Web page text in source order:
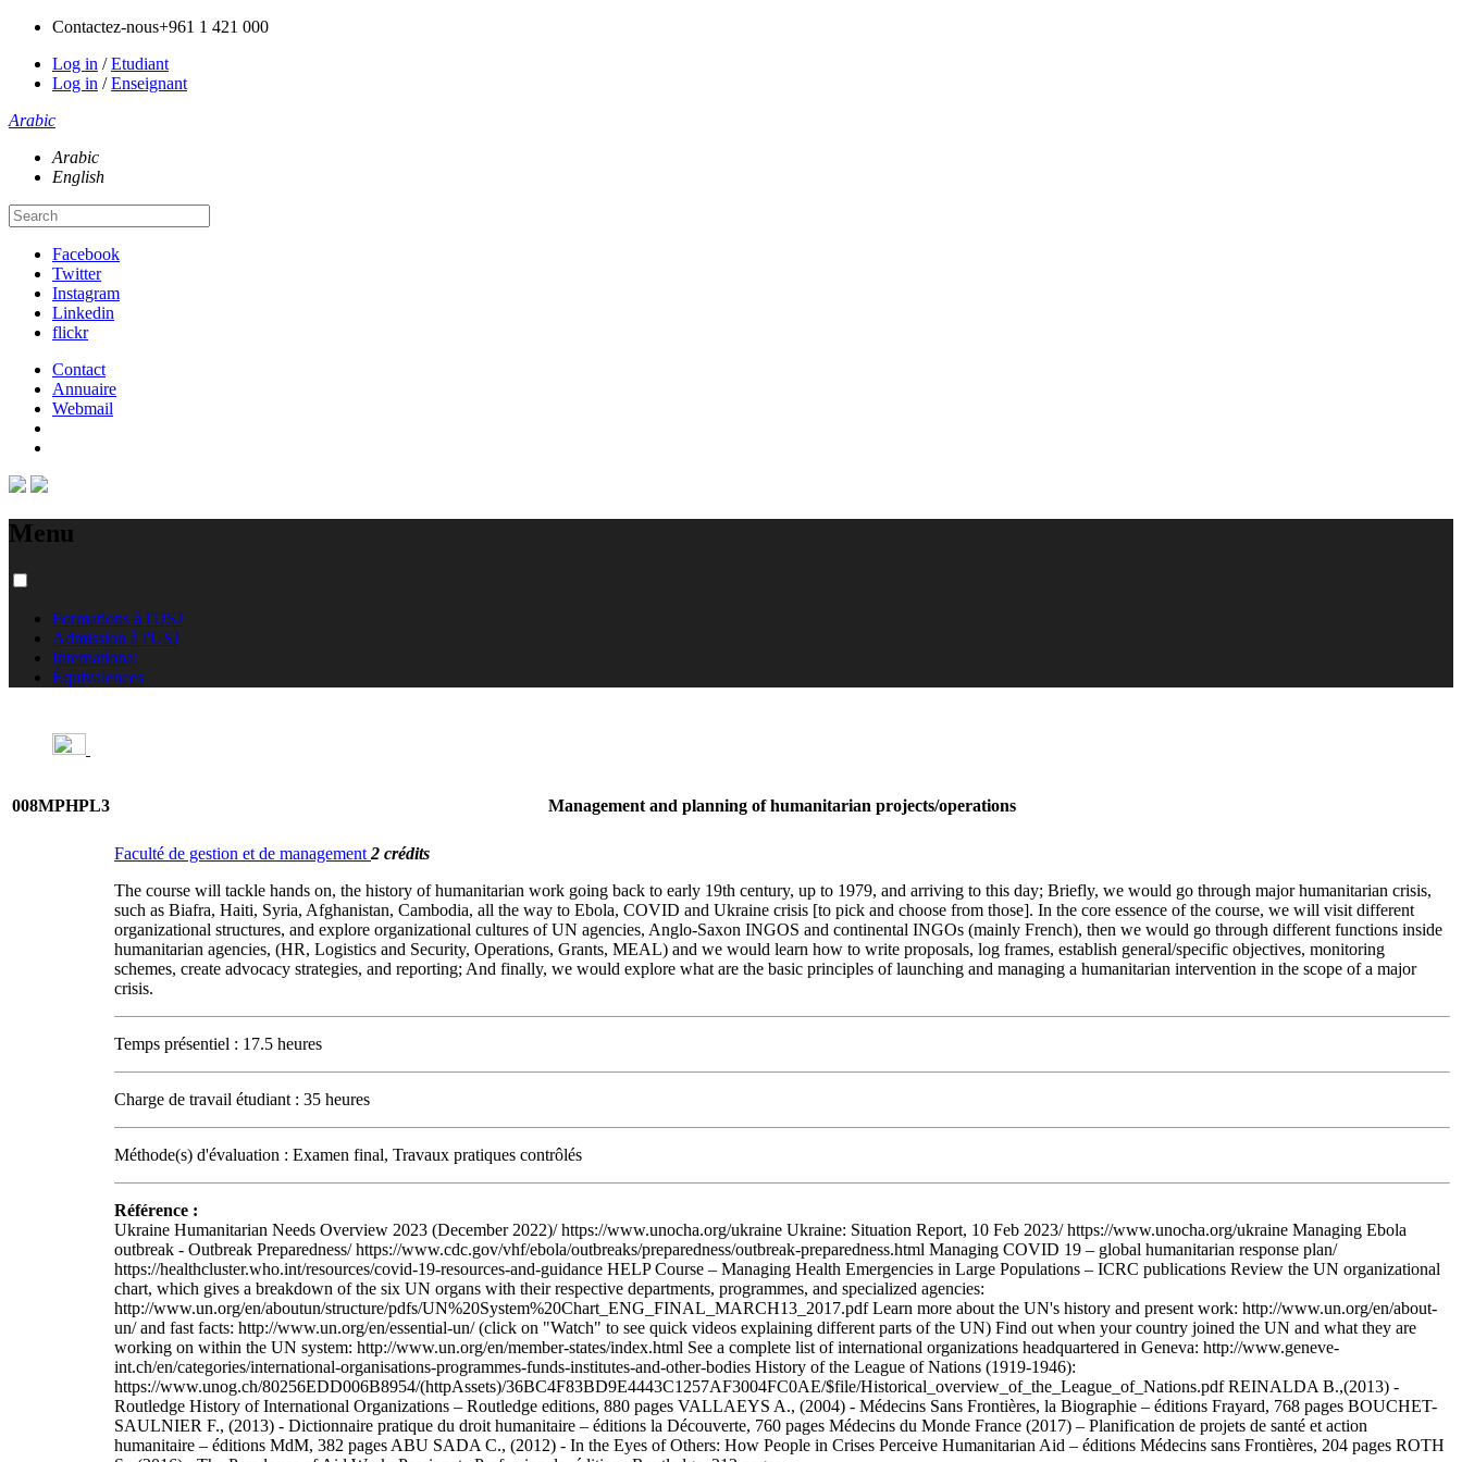
Contactez-nous+961 1 421 000
Log in /Etudiant
Log in /Enseignant
Arabic
Arabic
English
Facebook
Twitter
Instagram
Linkedin
flickr
Contact
Annuaire
Webmail
Menu
Formations à l'USJ
Admission à l'USJ
International
Équivalences
008MPHPL3 Management and planning of humanitarian projects/operations
Faculté de gestion et de management 2 crédits
The course will tackle hands on, the history of humanitarian work going back to early 19th century, up to 1979, and arriving to this day; Briefly, we would go through major humanitarian crisis,
such as Biafra, Haiti, Syria, Afghanistan, Cambodia, all the way to Ebola, COVID and Ukraine crisis [to pick and choose from those]. In the core essence of the course, we will visit different
organizational structures, and explore organizational cultures of UN agencies, Anglo-Saxon INGOS and continental INGOs (mainly French), then we would go through different functions inside
humanitarian agencies, (HR, Logistics and Security, Operations, Grants, MEAL) and we would learn how to write proposals, log frames, establish general/specific objectives, monitoring
schemes, create advocacy strategies, and reporting; And finally, we would explore what are the basic principles of launching and managing a humanitarian intervention in the scope of a major
crisis.
Temps présentiel : 17.5 heures
Charge de travail étudiant : 35 heures
Méthode(s) d'évaluation : Examen final, Travaux pratiques contrôlés
Référence :
Ukraine Humanitarian Needs Overview 2023 (December 2022)/ https://www.unocha.org/ukraine Ukraine: Situation Report, 10 Feb 2023/ https://www.unocha.org/ukraine Managing Ebola
outbreak - Outbreak Preparedness/ https://www.cdc.gov/vhf/ebola/outbreaks/preparedness/outbreak-preparedness.html Managing COVID 19 – global humanitarian response plan/
https://healthcluster.who.int/resources/covid-19-resources-and-guidance HELP Course – Managing Health Emergencies in Large Populations – ICRC publications Review the UN organizational
chart, which gives a breakdown of the six UN organs with their respective departments, programmes, and specialized agencies:
http://www.un.org/en/aboutun/structure/pdfs/UN%20System%20Chart_ENG_FINAL_MARCH13_2017.pdf Learn more about the UN's history and present work: http://www.un.org/en/about-
un/ and fast facts: http://www.un.org/en/essential-un/ (click on "Watch" to see quick videos explaining different parts of the UN) Find out when your country joined the UN and what they are
working on within the UN system: http://www.un.org/en/member-states/index.html See a complete list of international organizations headquartered in Geneva: http://www.geneve-
int.ch/en/categories/international-organisations-programmes-funds-institutes-and-other-bodies History of the League of Nations (1919-1946):
https://www.unog.ch/80256EDD006B8954/(httpAssets)/36BC4F83BD9E4443C1257AF3004FC0AE/$file/Historical_overview_of_the_League_of_Nations.pdf REINALDA B.,(2013) -
Routledge History of International Organizations – Routledge editions, 880 pages VALLAEYS A., (2004) - Médecins Sans Frontières, la Biographie – éditions Frayard, 768 pages BOUCHET-
SAULNIER F., (2013) - Dictionnaire pratique du droit humanitaire – éditions la Découverte, 760 pages Médecins du Monde France (2017) – Planification de projets de santé et action
humanitaire – éditions MdM, 382 pages ABU SADA C., (2012) - In the Eyes of Others: How People in Crises Perceive Humanitarian Aid – éditions Médecins sans Frontières, 204 pages ROTH